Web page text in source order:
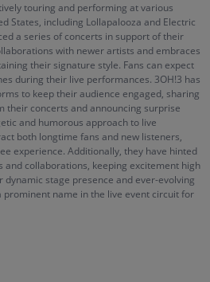
touring and performing at various
States, including Lollapalooza and Electric
a series of concerts in support of their
with newer artists and embraces
their signature style. Fans can expect
during their live performances. 3OH!3 has
to keep their audience engaged, sharing
their concerts and announcing surprise
and humorous approach to live
both longtime fans and new listeners,
experience. Additionally, they have hinted
and collaborations, keeping excitement high
stage presence and ever-evolving
prominent name in the live event circuit for